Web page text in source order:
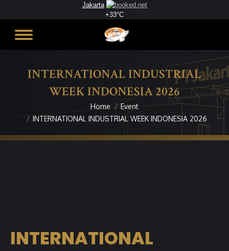
Jakarta
+33°C
INTERNATIONAL INDUSTRIAL
WEEK INDONESIA 2026
Home
Event
INTERNATIONAL INDUSTRIAL WEEK INDONESIA 2026
INTERNATIONAL